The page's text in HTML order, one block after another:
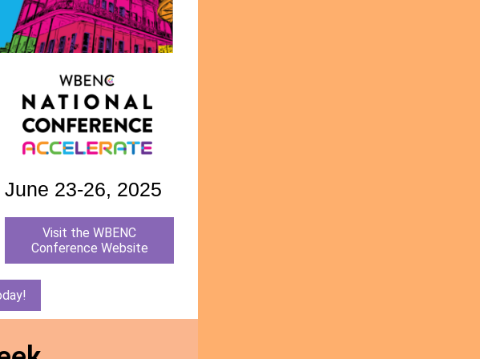
June 23-26, 2025
Visit the WBENC
Conference Website